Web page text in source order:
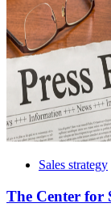
Sales strategy
The Center for